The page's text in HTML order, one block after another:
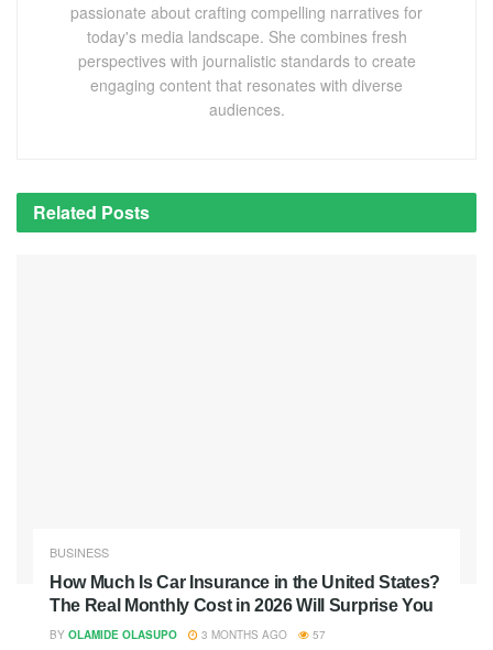
passionate about crafting compelling narratives for
today's media landscape. She combines fresh
perspectives with journalistic standards to create
engaging content that resonates with diverse
audiences.
Related Posts
BUSINESS
How Much Is Car Insurance in the United States?
The Real Monthly Cost in 2026 Will Surprise You
BY OLAMIDE OLASUPO 3 MONTHS AGO 57